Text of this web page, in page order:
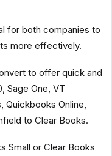
for both companies to
more effectively.
to offer quick and
Sage One, VT
Quickbooks Online,
to Clear Books.
Small or Clear Books